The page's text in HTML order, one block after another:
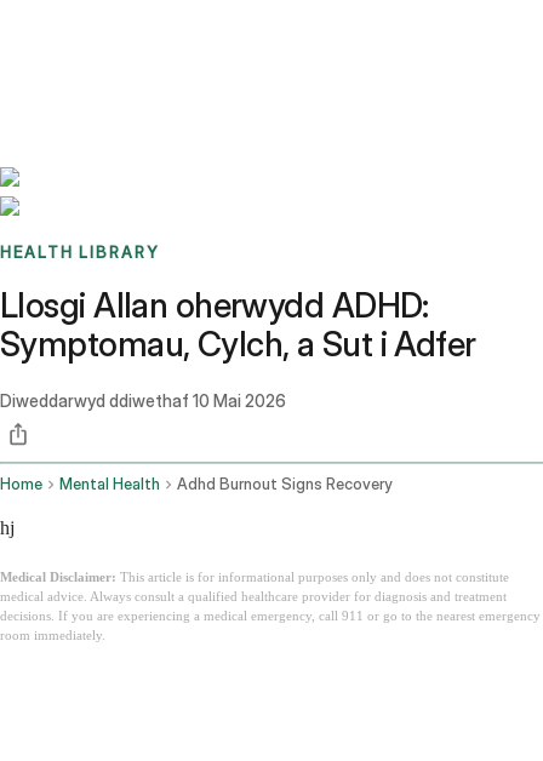
HEALTH LIBRARY
Llosgi Allan oherwydd ADHD:
Symptomau, Cylch, a Sut i Adfer
Diweddarwyd ddiwethaf 10 Mai 2026
Home Mental Health Adhd Burnout Signs Recovery
hj
Medical Disclaimer: This article is for informational purposes only and does not constitute
medical advice. Always consult a qualified healthcare provider for diagnosis and treatment
decisions. If you are experiencing a medical emergency, call 911 or go to the nearest emergency
room immediately.